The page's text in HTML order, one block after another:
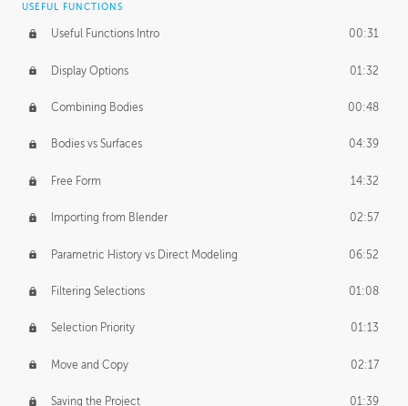
USEFUL FUNCTIONS
Useful Functions Intro 00:31
Display Options 01:32
Combining Bodies 00:48
Bodies vs Surfaces 04:39
Free Form 14:32
Importing from Blender 02:57
Parametric History vs Direct Modeling 06:52
Filtering Selections 01:08
Selection Priority 01:13
Move and Copy 02:17
Saving the Project 01:39